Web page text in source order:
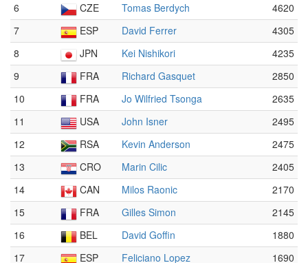
6
CZE Tomas Berdych
4620
7
ESP David Ferrer
4305
8
JPN Kei Nishikori
4235
9
FRA Richard Gasquet
2850
10
FRA Jo Wilfried Tsonga
2635
11
USA John Isner
2495
12
RSA Kevin Anderson
2475
13
CRO Marin Cilic
2405
14
CAN Milos Raonic
2170
15
FRA Gilles Simon
2145
16
BEL David Goffin
1880
17
ESP Feliciano Lopez 1690